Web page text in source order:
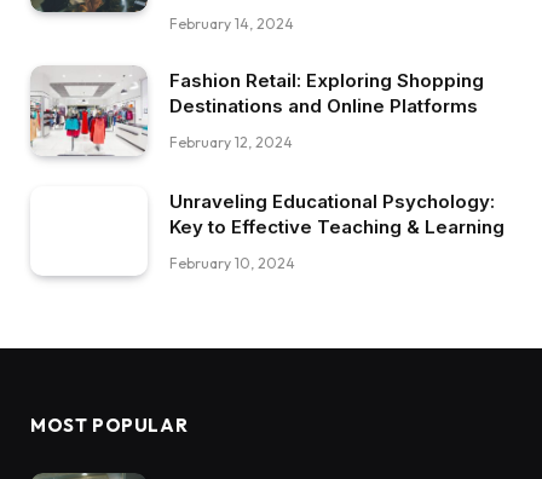
February 14, 2024
Fashion Retail: Exploring Shopping
Destinations and Online Platforms
February 12, 2024
Unraveling Educational Psychology:
Key to Effective Teaching & Learning
February 10, 2024
MOST POPULAR